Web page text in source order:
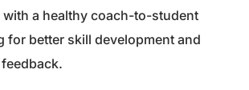
a healthy coach-to-student
for better skill development and